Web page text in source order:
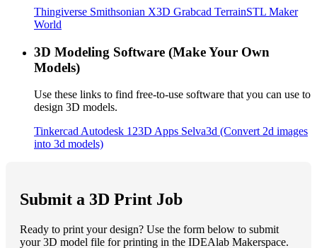
Thingiverse Smithsonian X3D Grabcad TerrainSTL Maker
World
3D Modeling Software (Make Your Own
Models)
Use these links to find free-to-use software that you can use to
design 3D models.
Tinkercad Autodesk 123D Apps Selva3d (Convert 2d images
into 3d models)
Submit a 3D Print Job
Ready to print your design? Use the form below to submit
your 3D model file for printing in the IDEAlab Makerspace.